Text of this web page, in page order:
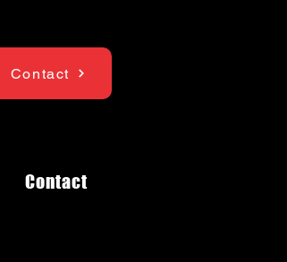
Contact
Contact